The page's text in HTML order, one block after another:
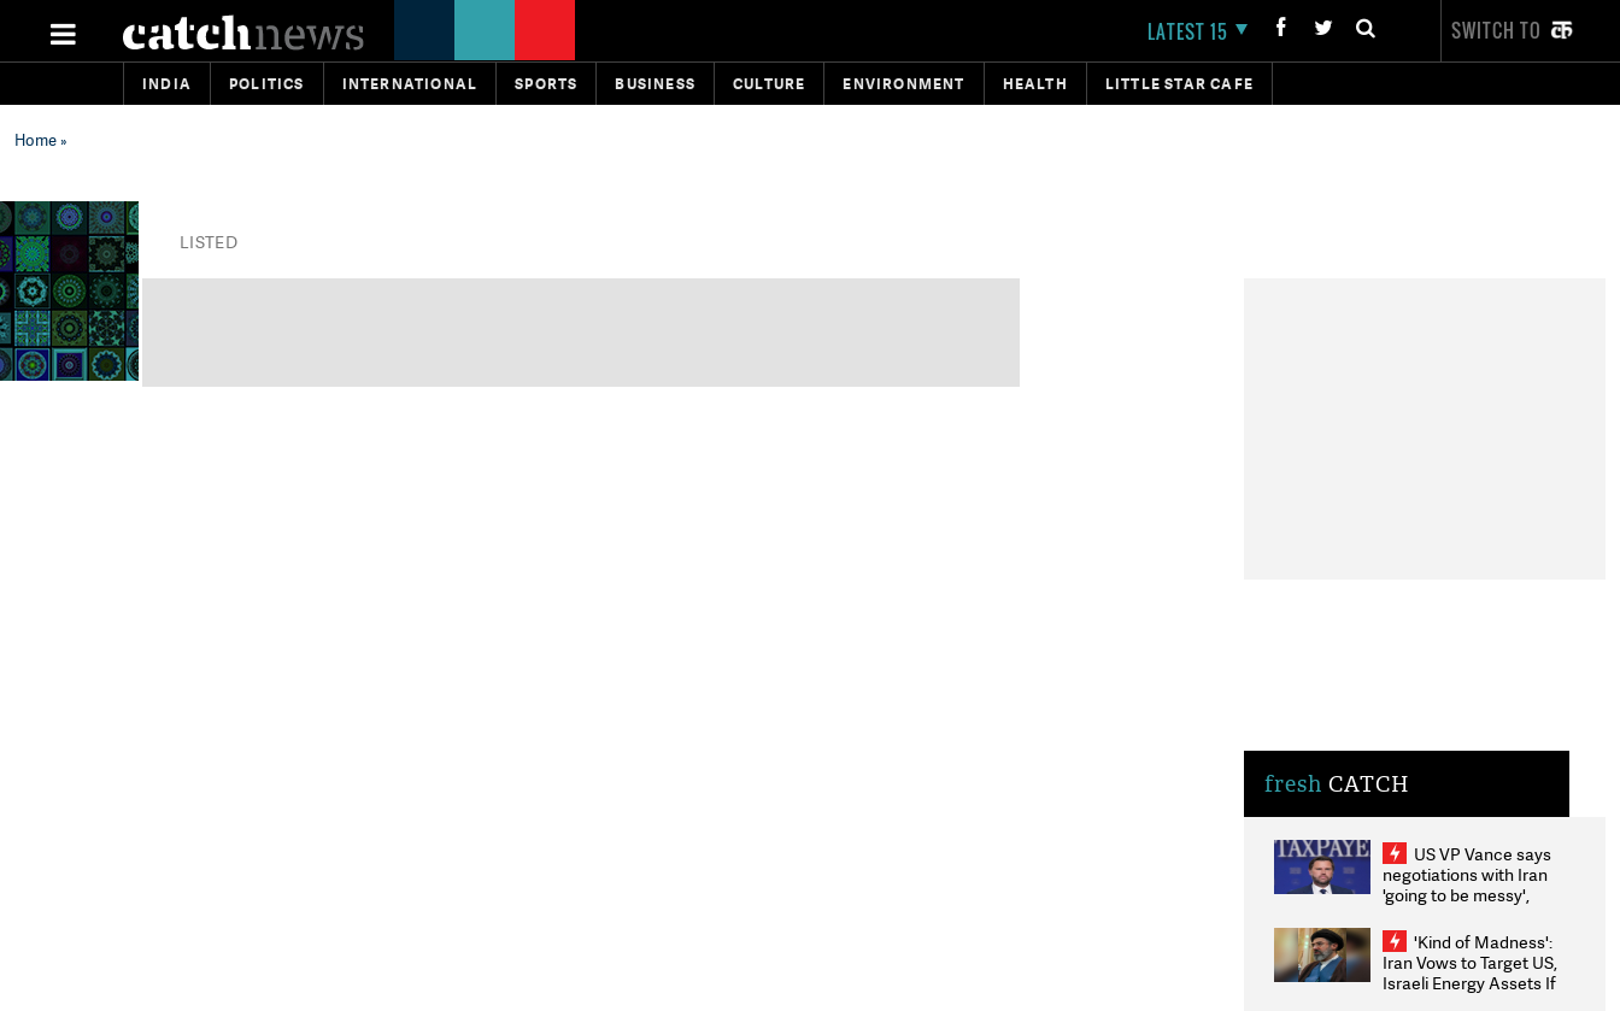
LATEST 15 SWITCH TO
INDIA POLITICS INTERNATIONAL SPORTS BUSINESS CULTURE ENVIRONMENT HEALTH LITTLE STAR CAFE
Home»
LISTED
fresh CATCH
US VP Vance says
negotiations with Iran
'going to be messy',
'Kind of Madness':
Iran Vows to Target US,
Israeli Energy Assets If